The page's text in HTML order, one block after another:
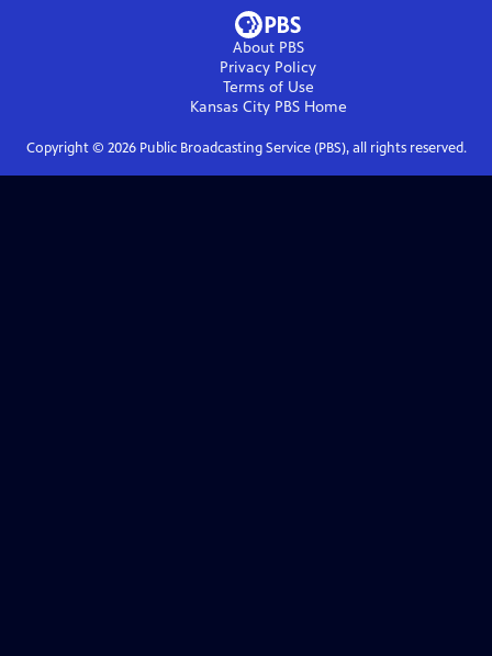
About PBS
Privacy Policy
Terms of Use
Kansas City PBSHome
Copyright © 2026Public Broadcasting Service (PBS), all rights reserved.